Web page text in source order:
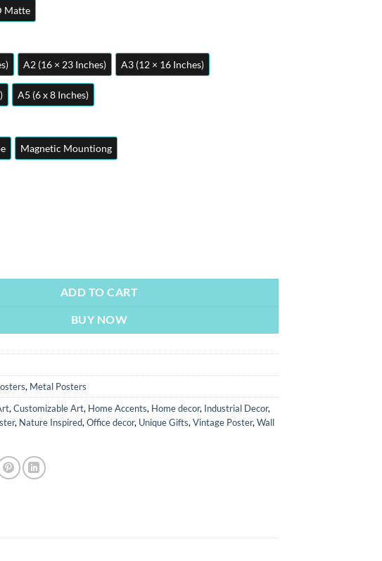
Matte
A2 (16 × 23 Inches) A3 (12 × 16 Inches)
A5 (6 x 8 Inches)
Magnetic Mountiong
ADD TO CART
BUY NOW
, Metal Posters
,Customizable Art, Home Accents, Home decor, Industrial Decor,
, Nature Inspired,Office decor, Unique Gifts,Vintage Poster,Wall